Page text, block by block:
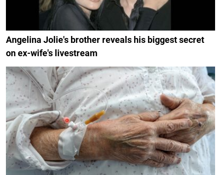
Angelina Jolie's brother reveals his biggest secret
on ex-wife's livestream